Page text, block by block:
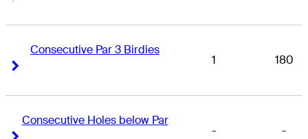
Consecutive Par 3 Birdies
1 180
Consecutive Holes below Par
- -